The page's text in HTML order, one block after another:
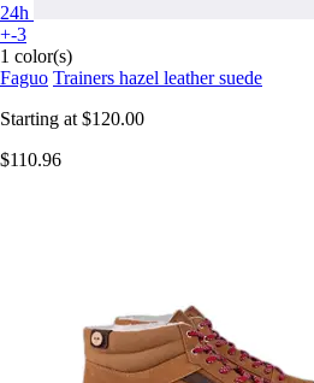
24h
+-3
1 color(s)
Faguo Trainers hazel leather suede
Starting at $120.00
$110.96